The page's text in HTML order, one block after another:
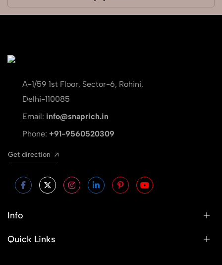
A-1/59 1st Floor, Sector-6, Rohini,
Delhi-110085
Email: info@snaprich.in
Phone: +91-9560520309
Get direction
Info
Quick Links